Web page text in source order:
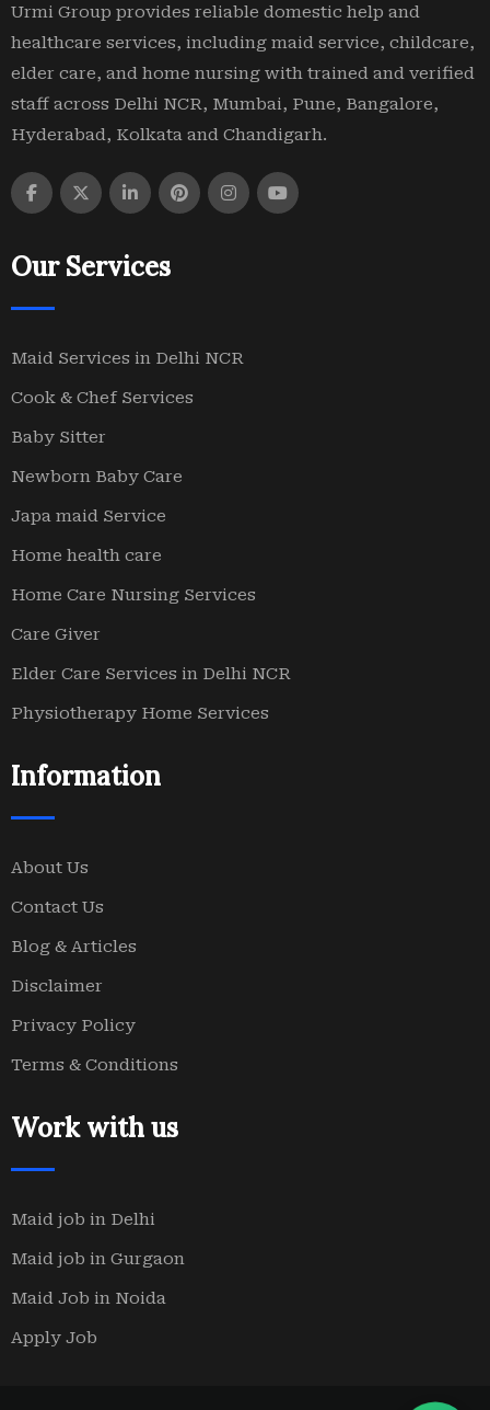
Urmi Group provides reliable domestic help and
healthcare services, including maid service, childcare,
elder care, and home nursing with trained and verified
staff across Delhi NCR, Mumbai, Pune, Bangalore,
Hyderabad, Kolkata and Chandigarh.
Our Services
Maid Services in Delhi NCR
Cook & Chef Services
Baby Sitter
Newborn Baby Care
Japa maid Service
Home health care
Home Care Nursing Services
Care Giver
Elder Care Services in Delhi NCR
Physiotherapy Home Services
Information
About Us
Contact Us
Blog & Articles
Disclaimer
Privacy Policy
Terms & Conditions
Work with us
Maid job in Delhi
Maid job in Gurgaon
Maid Job in Noida
Apply Job